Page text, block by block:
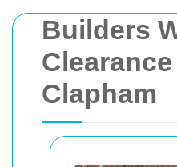
Builders
Clapham